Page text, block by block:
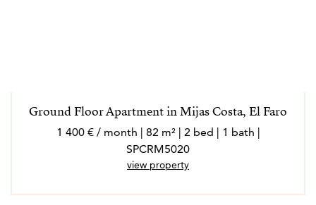
Ground Floor Apartment in Mijas Costa, El Faro
1 400 € / month | 82 m² | 2 bed | 1 bath |
SPCRM5020
view property